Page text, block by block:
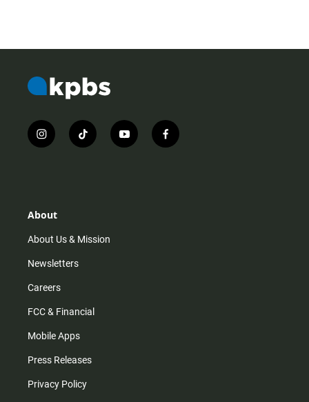
i
n
r
m
t
i
y
o
f
a
About
About Us & Mission
Newsletters
Careers
FCC & Financial
Mobile Apps
Press Releases
Privacy Policy